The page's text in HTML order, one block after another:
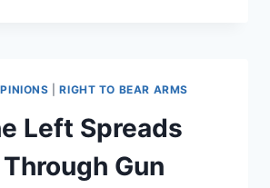
|RIGHT TO BEAR ARMS
Left Spreads
Gun